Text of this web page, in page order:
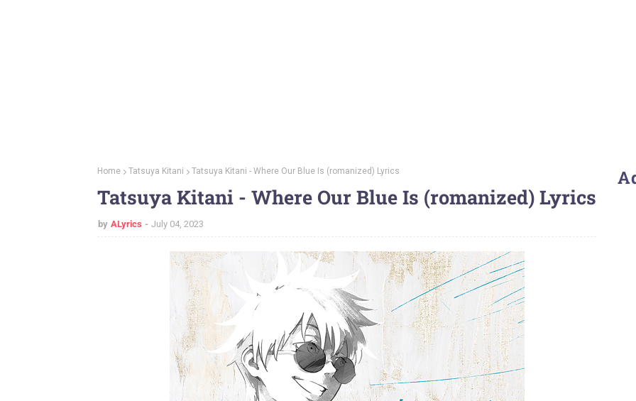
Home Tatsuya Kitani Tatsuya Kitani - Where Our Blue Is (romanized) Lyrics
Tatsuya Kitani - Where Our Blue Is (romanized) Lyrics
by ALyrics July 04, 2023